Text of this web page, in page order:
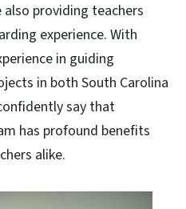
providing teachers
experience. With
in guiding
in both South Carolina
say that
has profound benefits
alike.